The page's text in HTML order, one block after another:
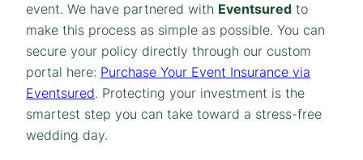
event. We have partnered with Eventsured to
make this process as simple as possible. You can
secure your policy directly through our custom
portal here: Purchase Your Event Insurance via
Eventsured. Protecting your investment is the
smartest step you can take toward a stress-free
wedding day.